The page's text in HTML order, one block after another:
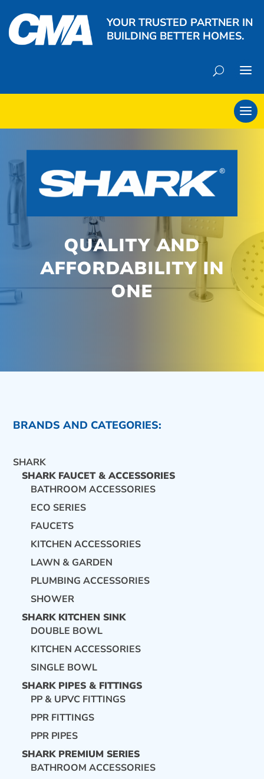
YOUR TRUSTED PARTNER IN
BUILDING BETTER HOMES.
QUALITY AND
AFFORDABILITY IN
ONE
BRANDS AND CATEGORIES:
SHARK
SHARK FAUCET & ACCESSORIES
BATHROOM ACCESSORIES
ECO SERIES
FAUCETS
KITCHEN ACCESSORIES
LAWN & GARDEN
PLUMBING ACCESSORIES
SHOWER
SHARK KITCHEN SINK
DOUBLE BOWL
KITCHEN ACCESSORIES
SINGLE BOWL
SHARK PIPES & FITTINGS
PP & UPVC FITTINGS
PPR FITTINGS
PPR PIPES
SHARK PREMIUM SERIES
BATHROOM ACCESSORIES